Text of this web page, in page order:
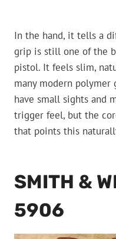
In the hand, it tells a
grip is still one of the
pistol. It feels slim,
many modern polymer
have small sights and
trigger feel, but the
that points this
SMITH &
5906